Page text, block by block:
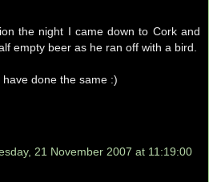
the night I came down to Cork and
empty beer as he ran off with a bird.
done the same :)
21 November 2007 at 11:19:00